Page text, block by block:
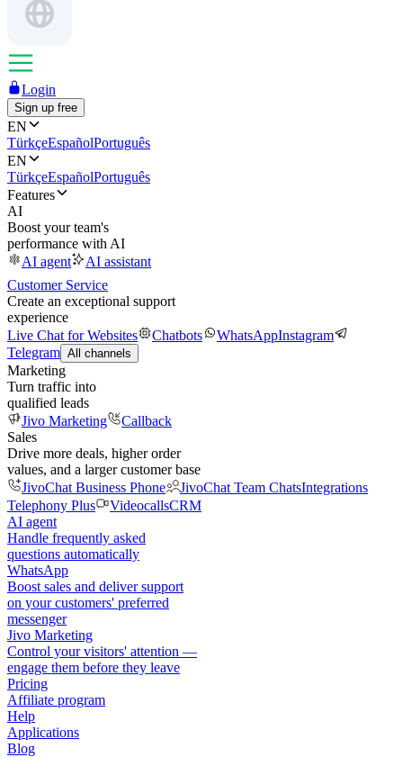
Login
Sign up free
EN
TürkçeEspañolPortuguês
EN
TürkçeEspañolPortuguês
Features
AI
Boost your team's
performance with AI
AI agent
AI assistant
Customer Service
Create an exceptional support
experience
Live Chat for Websites
Chatbots WhatsAppInstagram
Telegram All channels
Marketing
Turn traffic into
qualified leads
Jivo Marketing
Callback
Sales
Drive more deals, higher order
values, and a larger customer base
JivoChat Business Phone
JivoChat Team ChatsIntegrations
Telephony Plus
VideocallsCRM
AI agent
Handle frequently asked
questions automatically
WhatsApp
Boost sales and deliver support
on your customers' preferred
messenger
Jivo Marketing
Control your visitors' attention —
engage them before they leave
Pricing
Affiliate program
Help
Applications
Blog